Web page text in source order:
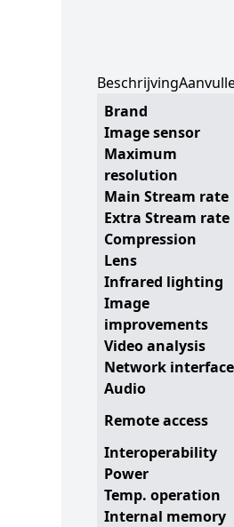
Beschrijving
Brand
Image sensor
Maximum
resolution
Main Stream rate
Extra Stream rate
Compression
Lens
Infrared lighting
Image
improvements
Video analysis
Network interface
Audio
Remote access
Interoperability
Power
Temp. operation
Internal memory